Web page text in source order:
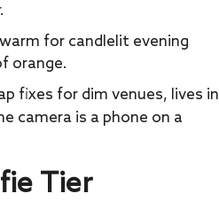
for candlelit evening
orange.
fixes for dim venues, lives in
camera is a phone on a
Tier